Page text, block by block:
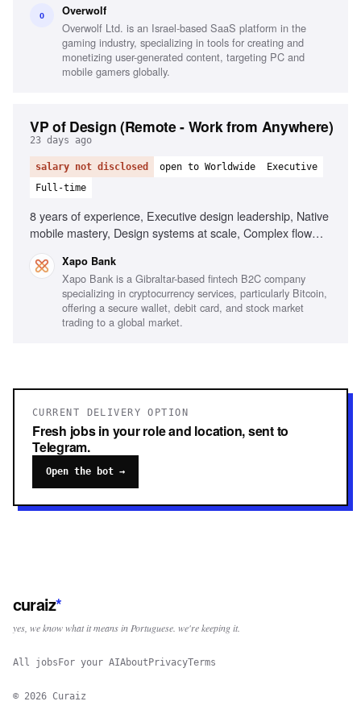
mindset and understanding, Mentoring other designers
O Overwolf
Overwolf Ltd. is an Israel-based SaaS platform in the
gaming industry, specializing in tools for creating and
monetizing user-generated content, targeting PC and
mobile gamers globally.
VP of Design (Remote - Work from Anywhere)
23 days ago
salary not disclosed open to Worldwide
Executive
Full-time
8 years of experience, Executive design leadership, Native
mobile mastery, Design systems at scale, Complex flow
Quantitative fluency, Operational leadership style
Xapo Bank
Xapo Bank is a Gibraltar-based fintech B2C company
specializing in cryptocurrency services, particularly Bitcoin,
offering a secure wallet, debit card, and stock market
trading to a global market.
CURRENT DELIVERY OPTION
Fresh jobs in your role and location, sent to
Telegram.
Open the bot →
curaiz*
yes, we know what it means in Portuguese. we're keeping it.
All jobs For your AIAbout PrivacyTerms
© 2026 Curaiz